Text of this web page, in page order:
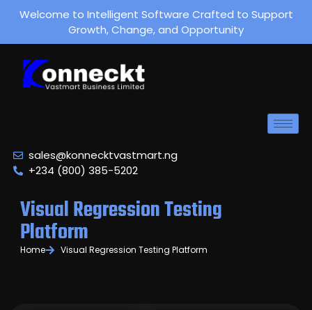
Welcome to Intelligent Software Crafted to Support
Growth, Change, and Opportunity
sales@konnecktvastmart.ng
+234 (800) 385-5202
Visual Regression Testing
Platform
Home Visual Regression Testing Platform